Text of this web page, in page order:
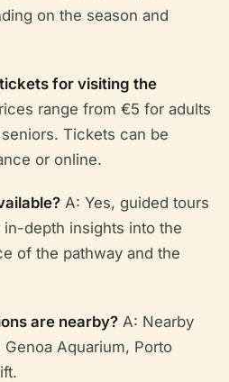
on the season and
for visiting the
range from €5 for adults
Tickets can be
or online.
A: Yes, guided tours
in-depth insights into the
of the pathway and the
are nearby? A: Nearby
Aquarium, Porto